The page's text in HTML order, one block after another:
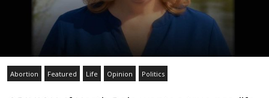
Abortion Featured Life Opinion Politics